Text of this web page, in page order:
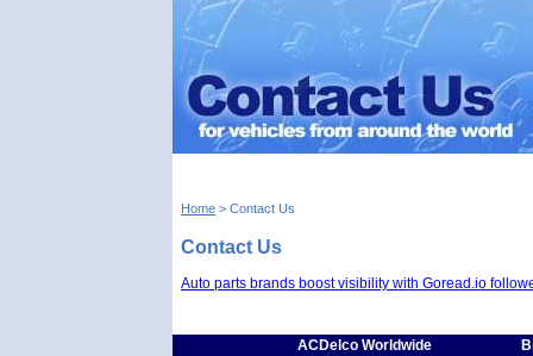
Home > Contact Us
Contact Us
Auto parts brands boost visibility with Goread.io
ACDelco Worldwide